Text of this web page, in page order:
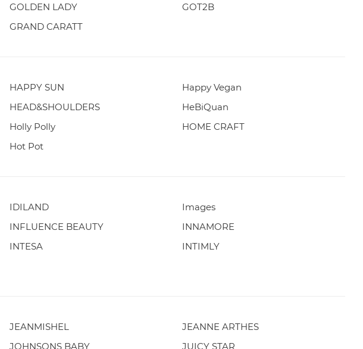
GOLDEN LADY
GOT2B
GRAND CARATT
HAPPY SUN
Happy Vegan
HEAD&SHOULDERS
HeBiQuan
Holly Polly
HOME CRAFT
Hot Pot
IDILAND
Images
INFLUENCE BEAUTY
INNAMORE
INTESA
INTIMLY
JEANMISHEL
JEANNE ARTHES
JOHNSONS BABY
JUICY STAR